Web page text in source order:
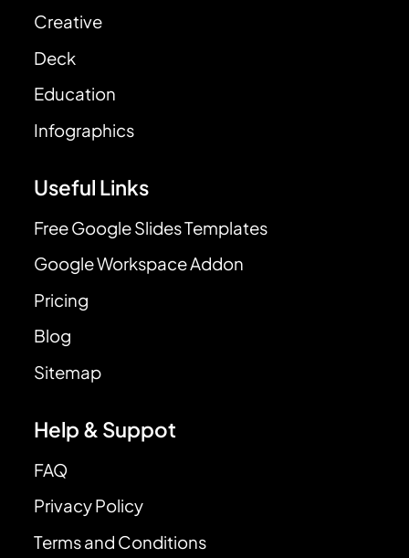
Creative
Deck
Education
Infographics
Useful Links
Free Google Slides Templates
Google Workspace Addon
Pricing
Blog
Sitemap
Help & Suppot
FAQ
Privacy Policy
Terms and Conditions